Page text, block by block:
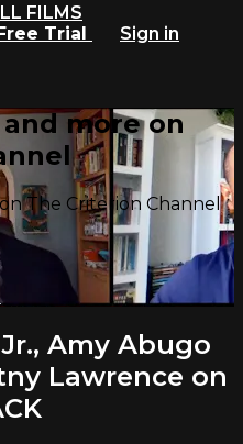
FILMS
Trial
Sign in
more on
The Criterion Channel
Amy Abugo
Lawrence on